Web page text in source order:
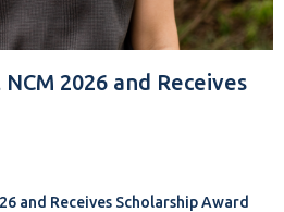
2026 and Receives
and Receives Scholarship Award